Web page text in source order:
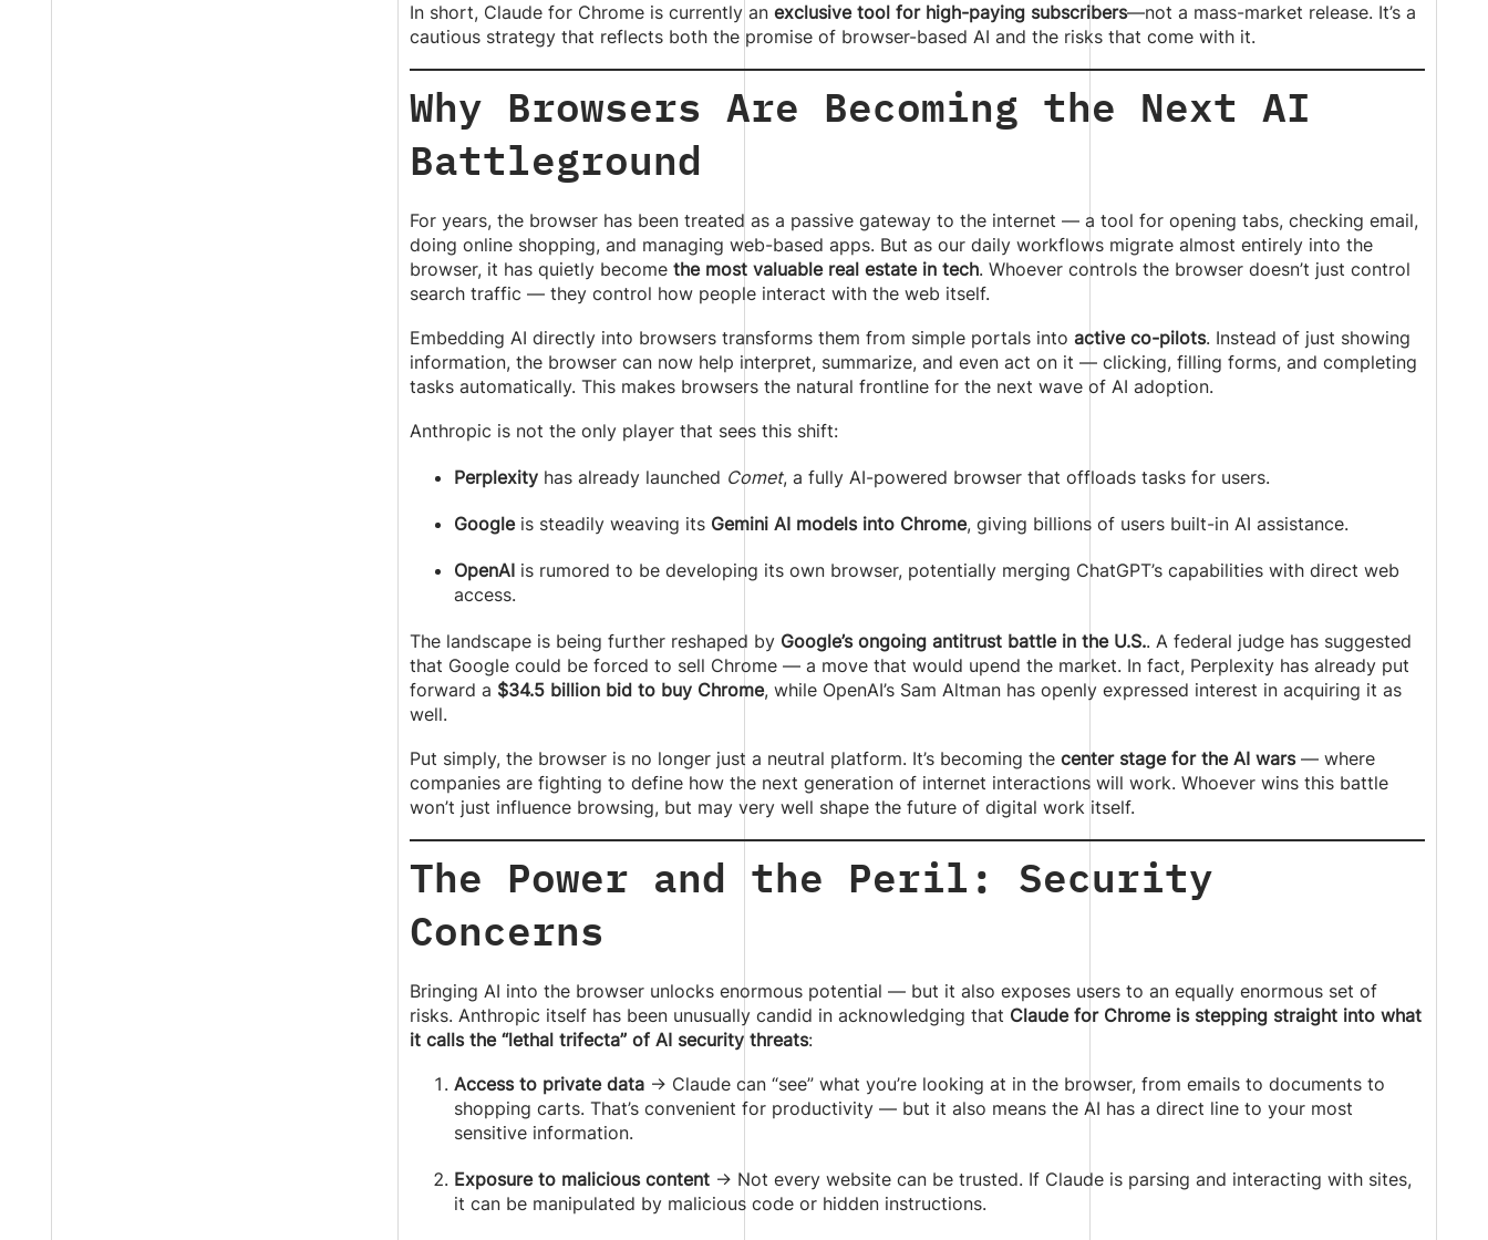
In short, Claude for Chrome is currently an exclusive tool for high-paying subscribers—not a mass-market release. It’s a
cautious strategy that reflects both the promise of browser-based AI and the risks that come with it.
Why Browsers Are Becoming the Next AI
Battleground
For years, the browser has been treated as a passive gateway to the internet — a tool for opening tabs, checking email,
doing online shopping, and managing web-based apps. But as our daily workflows migrate almost entirely into the
browser, it has quietly become the most valuable real estate in tech. Whoever controls the browser doesn’t just control
search traffic — they control how people interact with the web itself.
Embedding AI directly into browsers transforms them from simple portals into active co-pilots. Instead of just showing
information, the browser can now help interpret, summarize, and even act on it — clicking, filling forms, and completing
tasks automatically. This makes browsers the natural frontline for the next wave of AI adoption.
Anthropic is not the only player that sees this shift:
Perplexityhas already launched Comet, a fully AI-powered browser that offloads tasks for users.
Googleis steadily weaving its Gemini AI models into Chrome, giving billions of users built-in AI assistance.
OpenAIis rumored to be developing its own browser, potentially merging ChatGPT’s capabilities with direct web
access.
The landscape is being further reshaped by Google’s ongoing antitrust battle in the U.S.. A federal judge has suggested
that Google could be forced to sell Chrome — a move that would upend the market. In fact, Perplexity has already put
forward a $34.5 billion bid to buy Chrome, while OpenAI’s Sam Altman has openly expressed interest in acquiring it as
well.
Put simply, the browser is no longer just a neutral platform. It’s becoming the center stage for the AI wars— where
companies are fighting to define how the next generation of internet interactions will work. Whoever wins this battle
won’t just influence browsing, but may very well shape the future of digital work itself.
The Power and the Peril: Security
Concerns
Bringing AI into the browser unlocks enormous potential — but it also exposes users to an equally enormous set of
risks. Anthropic itself has been unusually candid in acknowledging that Claude for Chrome is stepping straight into what
it calls the “lethal trifecta” of AI security threats:
Access to private data→ Claude can “see” what you’re looking at in the browser, from emails to documents to
shopping carts. That’s convenient for productivity — but it also means the AI has a direct line to your most
sensitive information.
Exposure to malicious content→ Not every website can be trusted. If Claude is parsing and interacting with sites,
it can be manipulated by malicious code or hidden instructions.